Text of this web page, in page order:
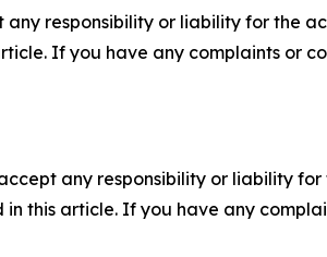
responsibility or liability for the
If you have any complaints or
any responsibility or liability
this article. If you have any